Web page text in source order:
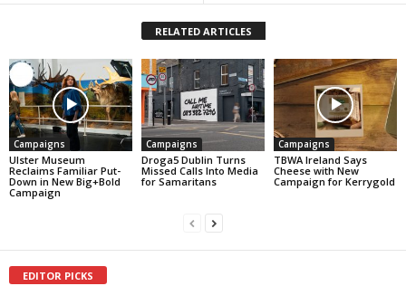
RELATED ARTICLES
Campaigns
Ulster Museum
Reclaims Familiar Put-
Down in New Big+Bold
Campaign
Campaigns
Droga5 Dublin Turns
Missed Calls Into Media
for Samaritans
Campaigns
TBWA Ireland Says
Cheese with New
Campaign for Kerrygold
EDITOR PICKS